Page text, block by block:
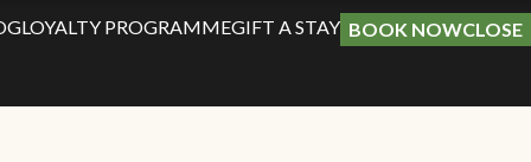
LOYALTY PROGRAMMEGIFT A STAY BOOK NOWCLOSE